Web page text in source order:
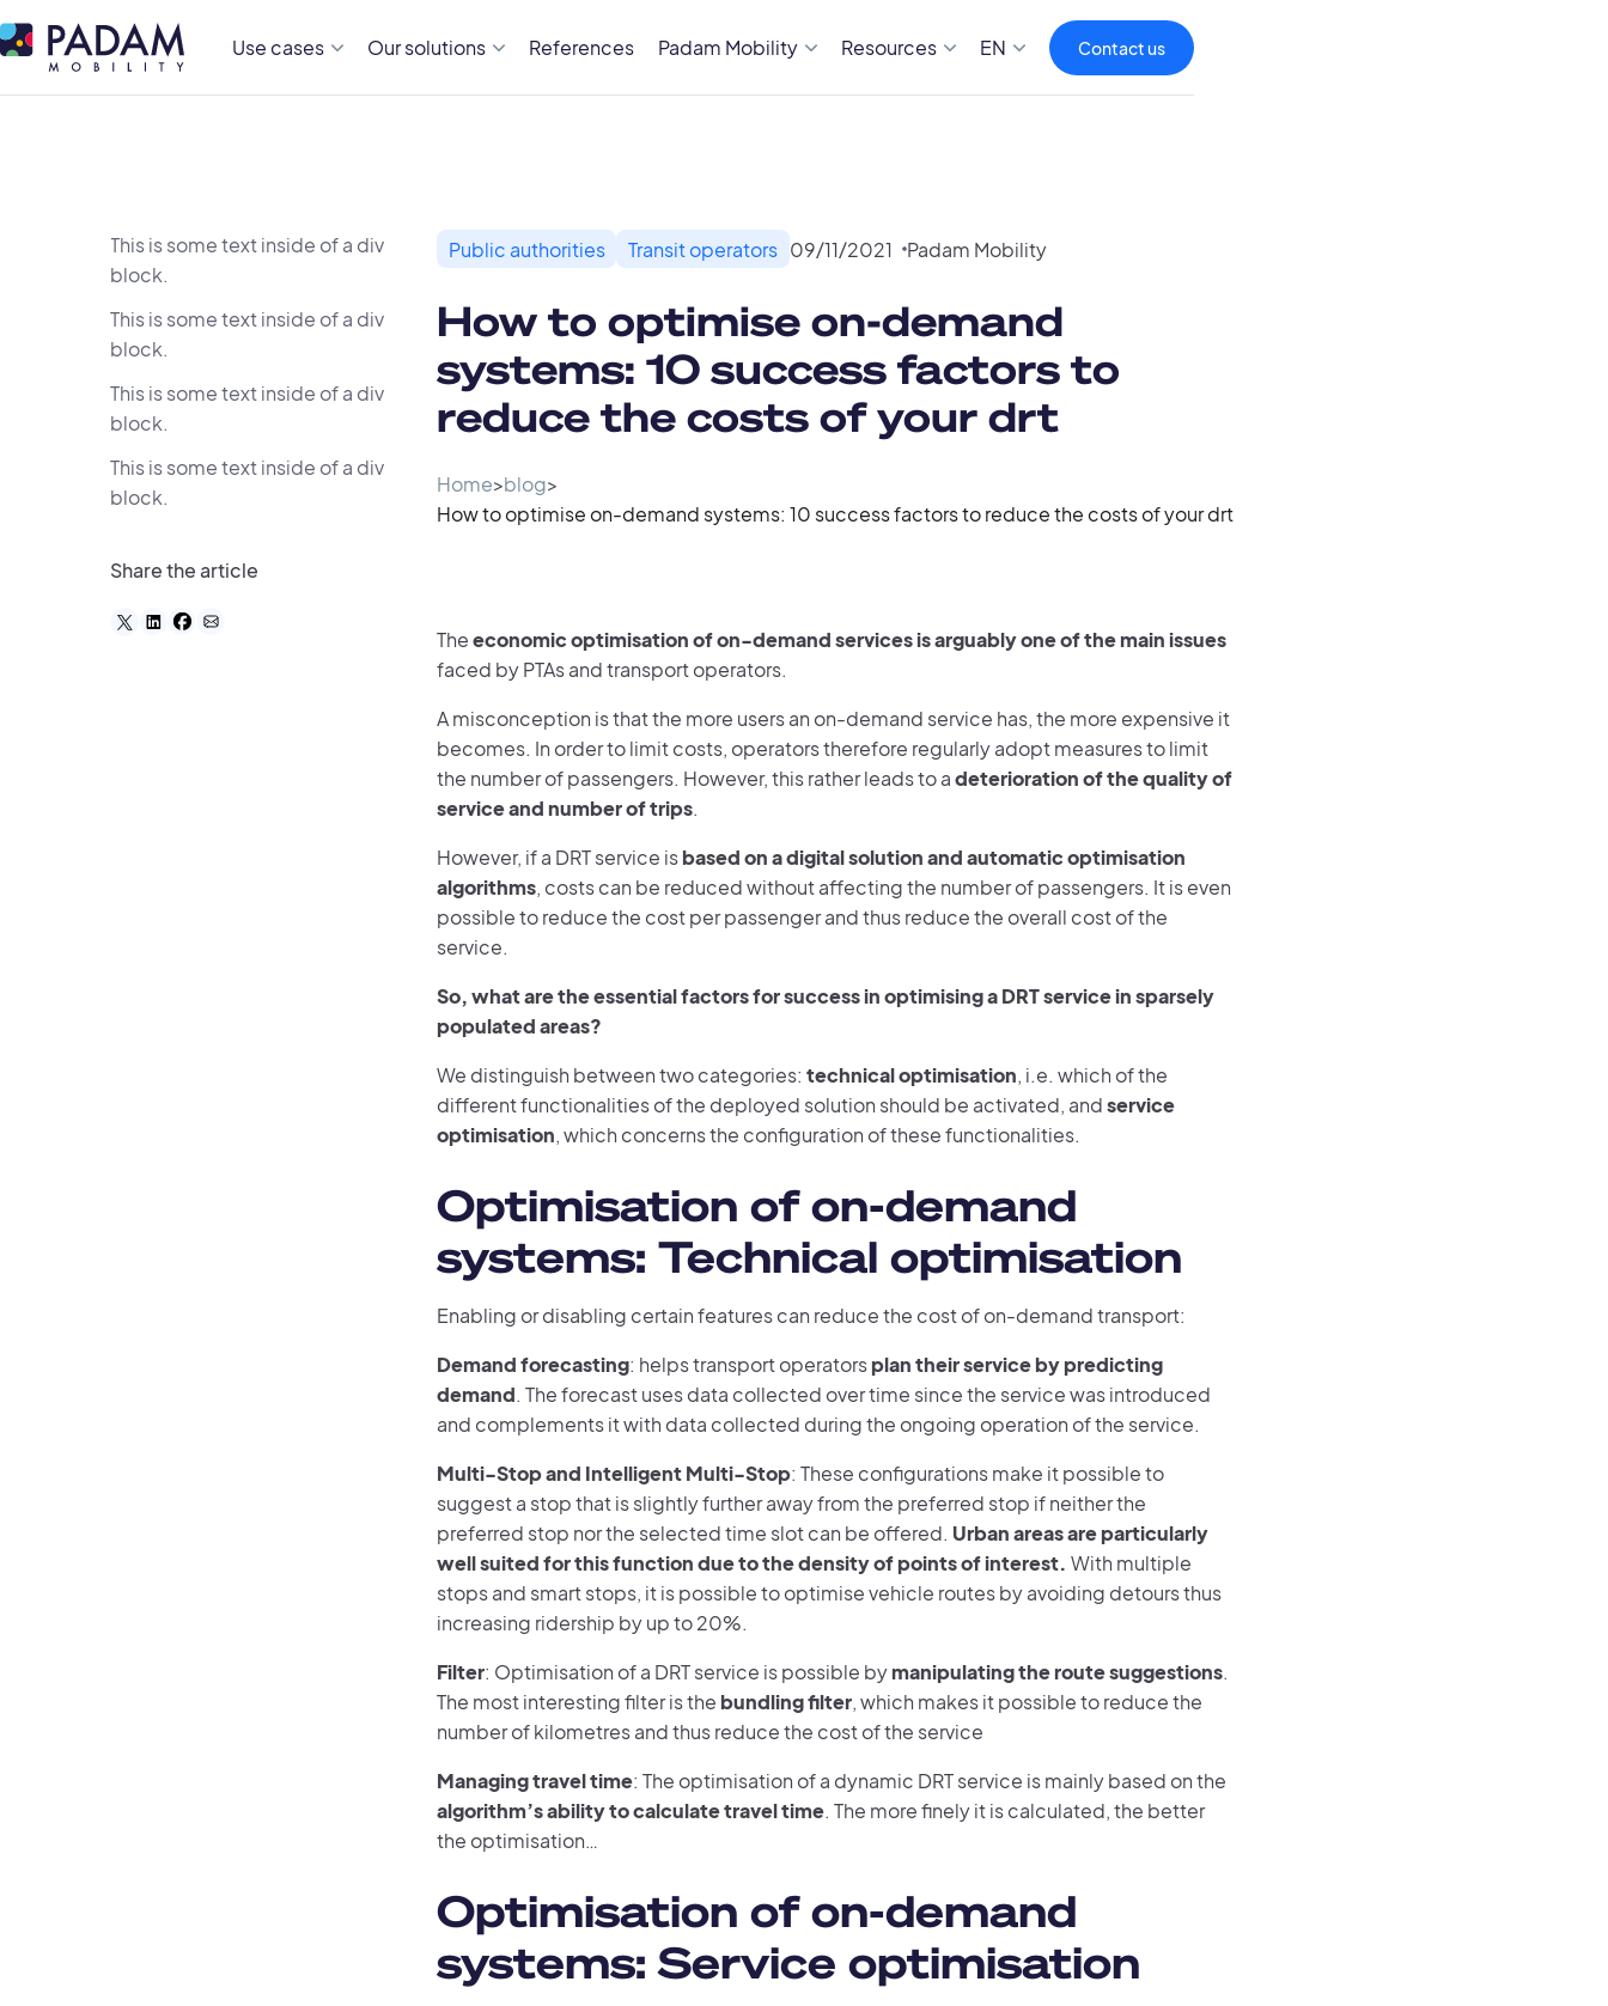
Use cases Our solutions References Padam Mobility Resources EN Contact us
This is some text inside of a div
block.
This is some text inside of a div
block.
This is some text inside of a div
block.
This is some text inside of a div
block.
Share the article
Home>blog>
How to optimise on-demand systems: 10 success factors to reduce the costs of your drt
How to optimise on-demand
systems: 10 success factors to
reduce the costs of your drt
Public authorities Transit operators 09/11/2021 Padam Mobility
Theeconomic optimisation of on-demand services is arguably one of the main issues
faced by PTAs and transport operators.
A misconception is that the more users an on-demand service has, the more expensive it
becomes. In order to limit costs, operators therefore regularly adopt measures to limit
the number of passengers. However, this rather leads to adeterioration of the quality of
service and number of trips.
However, if a DRT service isbased on a digital solution and automatic optimisation
algorithms, costs can be reduced without affecting the number of passengers. It is even
possible to reduce the cost per passenger and thus reduce the overall cost of the
service.
So, what are the essential factors for success in optimising a DRT service in sparsely
populated areas?
We distinguish between two categories: technical optimisation, i.e. which of the
different functionalities of the deployed solution should be activated, andservice
optimisation, which concerns the configuration of these functionalities.
Optimisation of on-demand
systems: Technical optimisation
Enabling or disabling certain features can reduce the cost of on-demand transport:
Demand forecasting: helps transport operatorsplan their service by predicting
demand. The forecast uses data collected over time since the service was introduced
and complements it with data collected during the ongoing operation of the service.
Multi-Stop and Intelligent Multi-Stop: These configurations make it possible to
suggest a stop that is slightly further away from the preferred stop if neither the
preferred stop nor the selected time slot can be offered. Urban areas are particularly
well suited for this function due to the density of points of interest. With multiple
stops and smart stops, it is possible to optimise vehicle routes by avoiding detours thus
increasing ridership by up to 20%.
Filter: Optimisation of a DRT service is possible bymanipulating the route suggestions.
The most interesting filter is the bundling filter, which makes it possible to reduce the
number of kilometres and thus reduce the cost of the service
Managing travel time: The optimisation of a dynamic DRT service is mainly based on the
algorithm’s ability to calculate travel time. The more finely it is calculated, the better
the optimisation…
Optimisation of on-demand
systems: Service optimisation